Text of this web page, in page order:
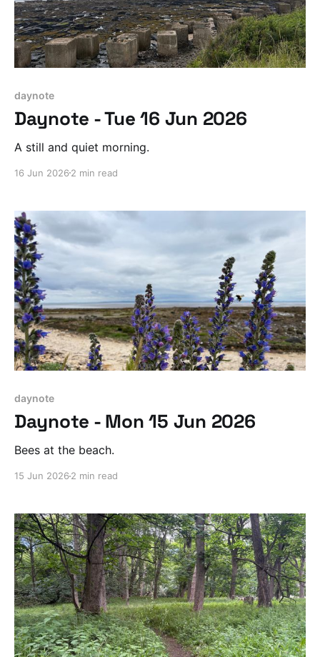
daynote
Daynote - Tue 16 Jun 2026
A still and quiet morning.
16 Jun 2026 2 min read
daynote
Daynote - Mon 15 Jun 2026
Bees at the beach.
15 Jun 2026 2 min read